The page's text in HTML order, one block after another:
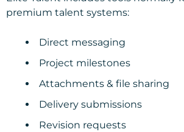
premium talent systems:
Direct messaging
Project milestones
Attachments & file sharing
Delivery submissions
Revision requests